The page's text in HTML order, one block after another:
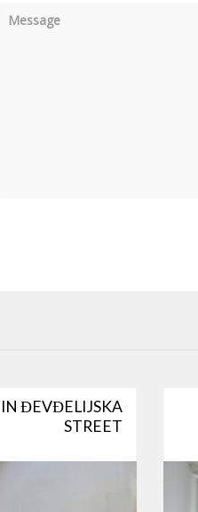
Message
ĐEVĐELIJSKA
STREET